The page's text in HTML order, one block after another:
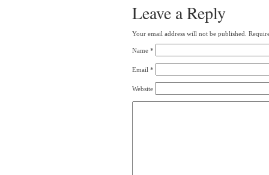
Leave a Reply
Your email address will not be published.
Name *
Email *
Website